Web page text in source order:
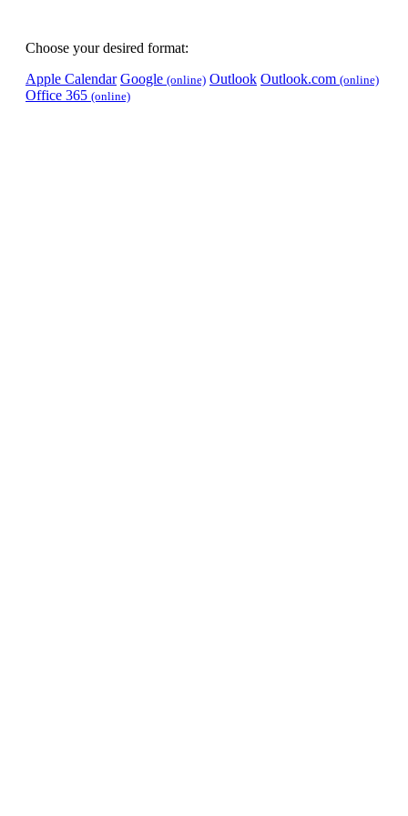
Choose your desired format:
Apple Calendar Google (online) Outlook Outlook.com (online)
Office 365 (online)